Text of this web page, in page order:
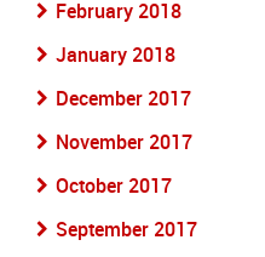
February 2018
January 2018
December 2017
November 2017
October 2017
September 2017